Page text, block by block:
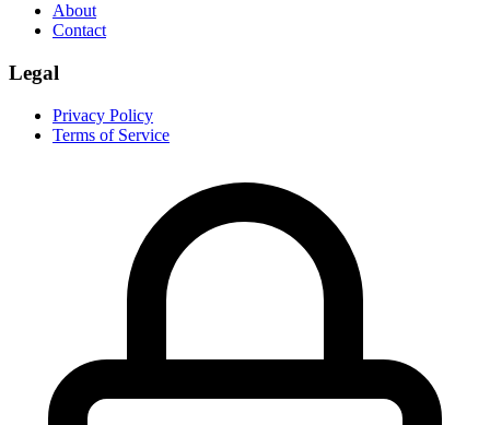
About
Contact
Legal
Privacy Policy
Terms of Service